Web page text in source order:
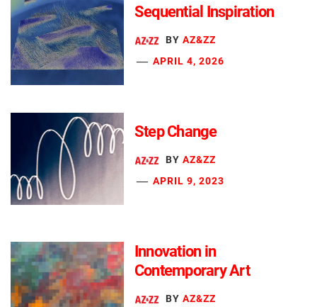
Sequential Inspiration
BY AZ&ZZ
APRIL 4, 2026
Step Change
BY AZ&ZZ
APRIL 9, 2023
Innovation in
Contemporary Art
BY AZ&ZZ